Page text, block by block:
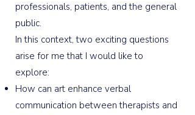
professionals, patients, and the general
public.
In this context, two exciting questions
arise for me that I would like to
explore:
How can art enhance verbal
communication between therapists and